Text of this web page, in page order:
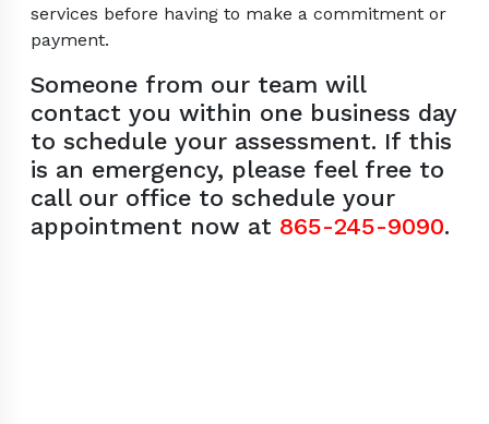
services before having to make a commitment or
payment.
Someone from our team will
contact you within one business day
to schedule your assessment. If this
is an emergency, please feel free to
call our office to schedule your
appointment now at 865-245-9090.